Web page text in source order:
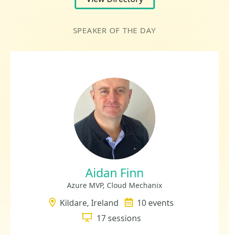
SPEAKER OF THE DAY
Aidan Finn
Azure MVP, Cloud Mechanix
Location
Kildare, Ireland Events
10 events
Sessions
17 sessions